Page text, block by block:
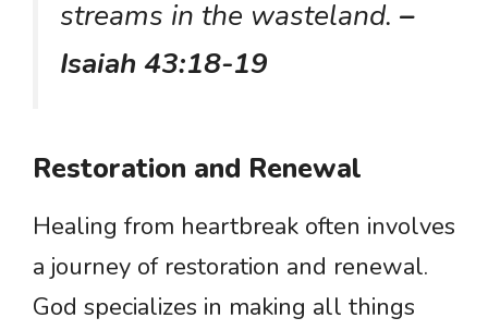
streams in the wasteland. –
Isaiah 43:18-19
Restoration and Renewal
Healing from heartbreak often involves
a journey of restoration and renewal.
God specializes in making all things